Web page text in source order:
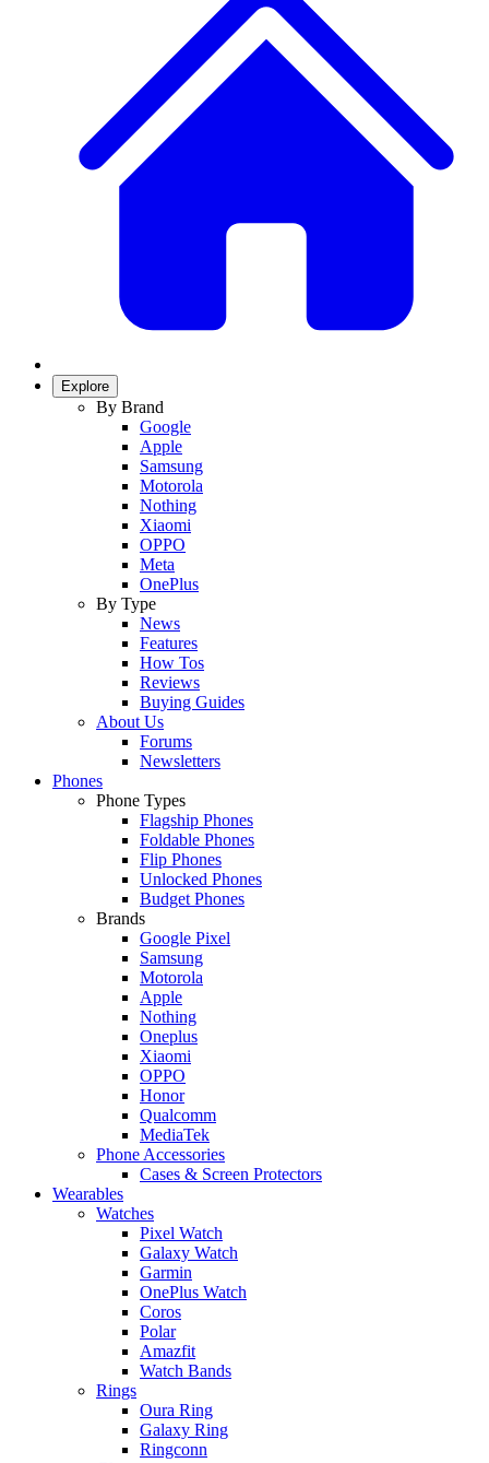
Explore
By Brand
Google
Apple
Samsung
Motorola
Nothing
Xiaomi
OPPO
Meta
OnePlus
By Type
News
Features
How Tos
Reviews
Buying Guides
About Us
Forums
Newsletters
Phones
Phone Types
Flagship Phones
Foldable Phones
Flip Phones
Unlocked Phones
Budget Phones
Brands
Google Pixel
Samsung
Motorola
Apple
Nothing
Oneplus
Xiaomi
OPPO
Honor
Qualcomm
MediaTek
Phone Accessories
Cases & Screen Protectors
Wearables
Watches
Pixel Watch
Galaxy Watch
Garmin
OnePlus Watch
Coros
Polar
Amazfit
Watch Bands
Rings
Oura Ring
Galaxy Ring
Ringconn